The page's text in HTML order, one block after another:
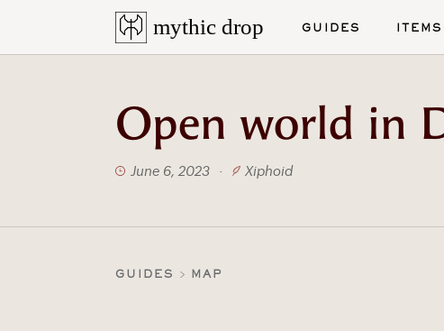
mythic drop GUIDES ITEMS
Open world in
June 6, 2023 · Xiphoid
GUIDES MAP